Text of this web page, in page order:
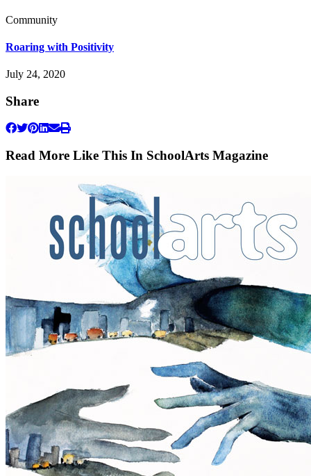
Community
Roaring with Positivity
July 24, 2020
Share
Read More Like This In SchoolArts Magazine